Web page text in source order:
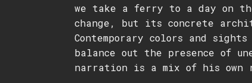
we take a ferry to a day on
change, but its concrete
Contemporary colors and
balance out the presence of
narration is a mix of his own